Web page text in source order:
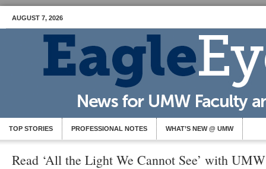
AUGUST 7, 2026
TOP STORIES PROFESSIONAL NOTES WHAT’S NEW @ UMW
Read ‘All the Light We Cannot See’ with